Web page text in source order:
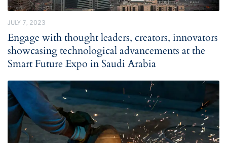
JULY 7, 2023
Engage with thought leaders, creators, innovators
showcasing technological advancements at the
Smart Future Expo in Saudi Arabia